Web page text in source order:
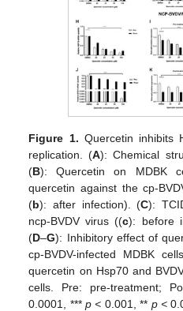
Figure 1. Quercetin inhibits
replication. (A): Chemical
(B): Quercetin on MDBK
quercetin against the cp-
(b): after infection). (C):
ncp-BVDV virus ((c): before
(D–G): Inhibitory effect of
cp-BVDV-infected MDBK
quercetin on Hsp70 and
cells. Pre: pre-treatment;
0.0001, ***p < 0.001, ** p <